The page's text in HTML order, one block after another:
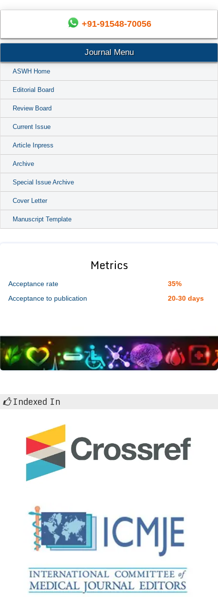
+91-91548-70056
Journal Menu
ASWH Home
Editorial Board
Review Board
Current Issue
Article Inpress
Archive
Special Issue Archive
Cover Letter
Manuscript Template
Metrics
Acceptance rate
35%
Acceptance to publication
20-30 days
Indexed In